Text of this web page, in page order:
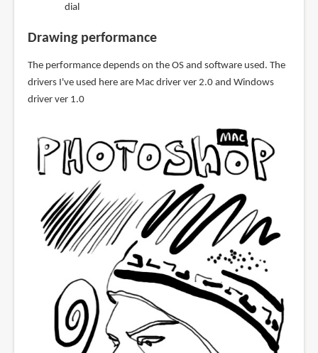
dial
Drawing performance
The performance depends on the OS and software used. The
drivers I've used here are Mac driver ver 2.0 and Windows
driver ver 1.0